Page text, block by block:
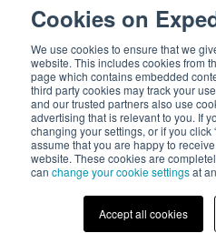
Cookies on
We use cookies to ensure that we
website. This includes cookies from
page which contains embedded
third party cookies may track your
and our trusted partners also use
advertising that is relevant to you. If
changing your settings, or if you click
assume that you are happy to
website. These cookies are
can change your cookie settingsat
Accept all cookies
LOCATIONS
REQUEST FOR VERIFICATION
Terms of Use|Privacy Statement|
Expeditors is not responsible for the